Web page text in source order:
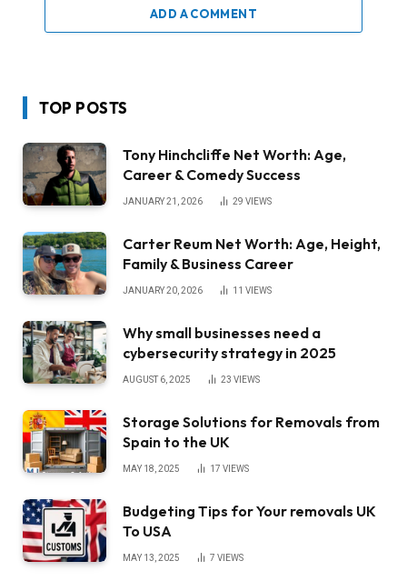
ADD A COMMENT
TOP POSTS
Tony Hinchcliffe Net Worth: Age,
Career & Comedy Success
JANUARY 21, 2026 29 VIEWS
Carter Reum Net Worth: Age, Height,
Family & Business Career
JANUARY 20, 2026 11 VIEWS
Why small businesses need a
cybersecurity strategy in 2025
AUGUST 6, 2025 23 VIEWS
Storage Solutions for Removals from
Spain to the UK
MAY 18, 2025 17 VIEWS
Budgeting Tips for Your removals UK
To USA
MAY 13, 2025 7 VIEWS